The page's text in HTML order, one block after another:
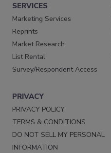
SERVICES
Marketing Services
Reprints
Market Research
List Rental
Survey/Respondent Access
PRIVACY
PRIVACY POLICY
TERMS & CONDITIONS
DO NOT SELL MY PERSONAL
INFORMATION